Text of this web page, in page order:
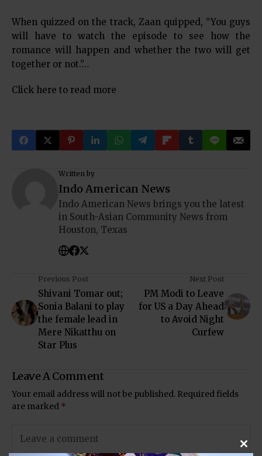
When quizzed on the track, Zaan quipped, “You guys
will have to watch the episode to see how the
romance will happen and whether the two will get
together or not.”…
Click here to read more
Written by
Indo American News
Indo American News brings you the latest
in South-Asian Community News from
Houston, Texas
Previous Post
Shivani Tomar out;
Sonia Balani to play
the female lead in
Mere Nikatthu on
Star Plus
Next Post
PM Modi to Leave
for US a Day Ahead
to Avoid Night
Curfew
Leave A Comment
Your email address will not be published. Required fields
are marked *